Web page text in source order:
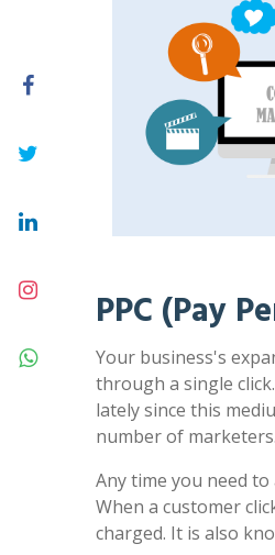
PPC (Pay
Your business's
through a single
lately since this
number of marketers.
Any time you need to
When a customer
charged. It is also